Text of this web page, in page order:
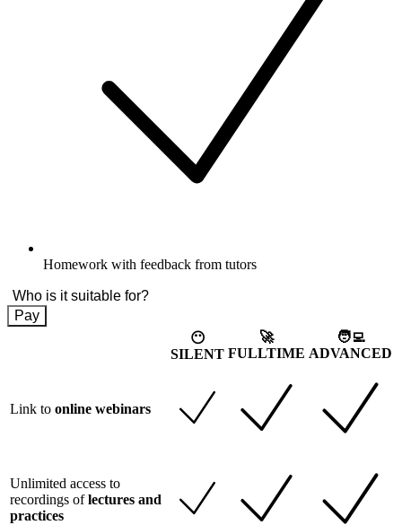
Homework with feedback from tutors
Who is it suitable for?
Pay
😶
SILENT
🚀
FULLTIME
🧑‍💻
ADVANCED
Link to online webinars
Unlimited access to
recordings oflectures and
practices